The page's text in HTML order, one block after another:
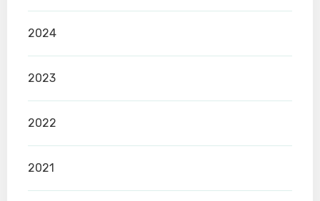
2024
2023
2022
2021